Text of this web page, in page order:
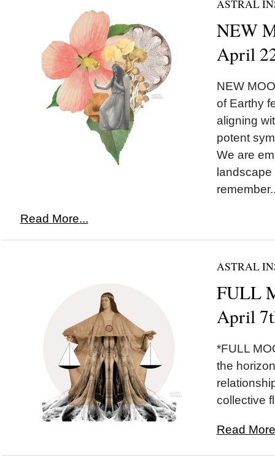
ASTRAL
NEW
April
NEW
of Earthy
aligning
potent
We are
landscape
Read More...
ASTRAL
FULL
April
*FULL
the
collective
Read